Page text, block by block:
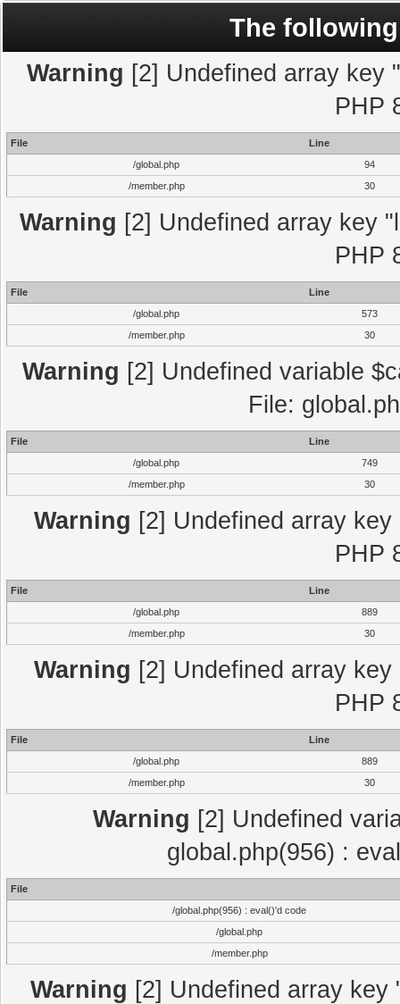
The
Warning [2] Undefined array key
PHP
File
Line
/global.php
94
/member.php
30
Warning [2] Undefined array key
PHP
File
Line
/global.php
573
/member.php
30
Warning [2] Undefined variable
File:
File
Line
/global.php
749
/member.php
30
Warning [2] Undefined array
PHP
File
Line
/global.php
889
/member.php
30
Warning [2] Undefined array
PHP
File
Line
/global.php
889
/member.php
30
Warning [2] Undefined
global.php(956) :
File
/global.php(956) : eval()'d code
/global.php
/member.php
Warning [2] Undefined array